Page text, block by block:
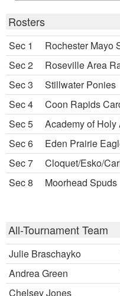
Rosters
Sec 1 Rochester Mayo
Sec 2
Roseville Area
Sec 3
Stillwater Ponies
Sec 4
Coon Rapids
Sec 5
Academy of Holy
Sec 6
Eden Prairie
Sec 7
Cloquet/Esko/
Sec 8
Moorhead Spuds
All-Tournament Team
Julie Braschayko
Andrea Green
Chelsey Jones